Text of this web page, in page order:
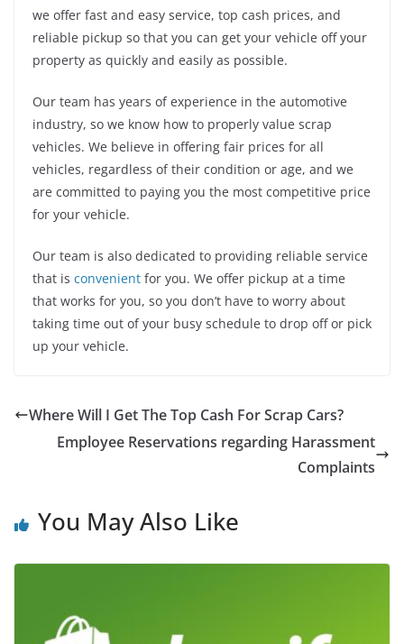
we offer fast and easy service, top cash prices, and
reliable pickup so that you can get your vehicle off your
property as quickly and easily as possible.
Our team has years of experience in the automotive
industry, so we know how to properly value scrap
vehicles. We believe in offering fair prices for all
vehicles, regardless of their condition or age, and we
are committed to paying you the most competitive price
for your vehicle.
Our team is also dedicated to providing reliable service
that is convenient for you. We offer pickup at a time
that works for you, so you don’t have to worry about
taking time out of your busy schedule to drop off or pick
up your vehicle.
Where Will I Get The Top Cash For Scrap Cars?
Employee Reservations regarding Harassment
Complaints
You May Also Like